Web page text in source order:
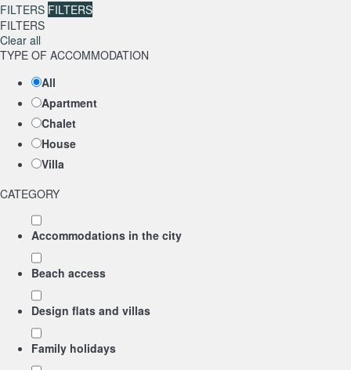
FILTERS FILTERS
FILTERS
Clear all
TYPE OF ACCOMMODATION
All
Apartment
Chalet
House
Villa
CATEGORY
Accommodations in the city
Beach access
Design flats and villas
Family holidays